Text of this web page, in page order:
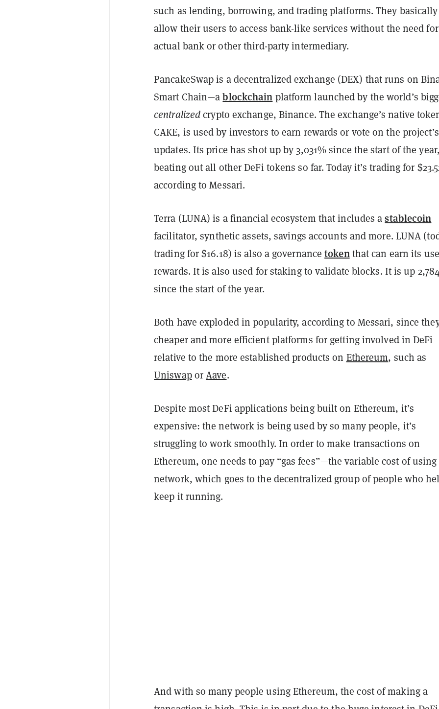
such as lending, borrowing, and trading platforms. They basically
allow their users to access bank-like services without the need
actual bank or other third-party intermediary.
PancakeSwap is a decentralized exchange (DEX) that runs on
Smart Chain—ablockchain platform launched by the world’s
centralizedcrypto exchange, Binance. The exchange’s native
CAKE, is used by investors to earn rewards or vote on the project’s
updates. Its price has shot up by 3,031% since the start of the
beating out all other DeFi tokens so far. Today it’s trading for
according to Messari.
Terra (LUNA) is a financial ecosystem that includes astablecoin
facilitator, synthetic assets, savings accounts and more. LUNA
trading for $16.18) is also a governancetokenthat can earn its
rewards. It is also used for staking to validate blocks. It is up
since the start of the year.
Both have exploded in popularity, according to Messari, since
cheaper and more efficient platforms for getting involved in DeFi
relative to the more established products on Ethereum, such as
UniswaporAave.
Despite most DeFi applications being built on Ethereum, it’s
expensive: the network is being used by so many people, it’s
struggling to work smoothly. In order to make transactions on
Ethereum, one needs to pay “gas fees”—the variable cost of
network, which goes to the decentralized group of people who
keep it running.
And with so many people using Ethereum, the cost of making a